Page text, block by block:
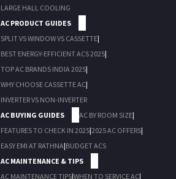
LARGE HALL COOLING
AC PRODUCT GUIDES
SPLIT VS WINDOW VS CASSETTE|
BEST ENERGY-EFFICIENT ACS 2025|
TOP AC BRANDS INDIA 2025|
WHY CHOOSE CASSETTE AC|
INVERTER VS NON-INVERTER
AC BUYING GUIDES
AC BY ROOM SIZE|
FEATURES TO CHECK IN 2025|2025 AC OFFERS|
EASY EMI AT RATHNA|BUDGET ACS
AC MAINTENANCE & TIPS
AC MAINTENANCE TIPS|WHEN TO SERVICE AC|